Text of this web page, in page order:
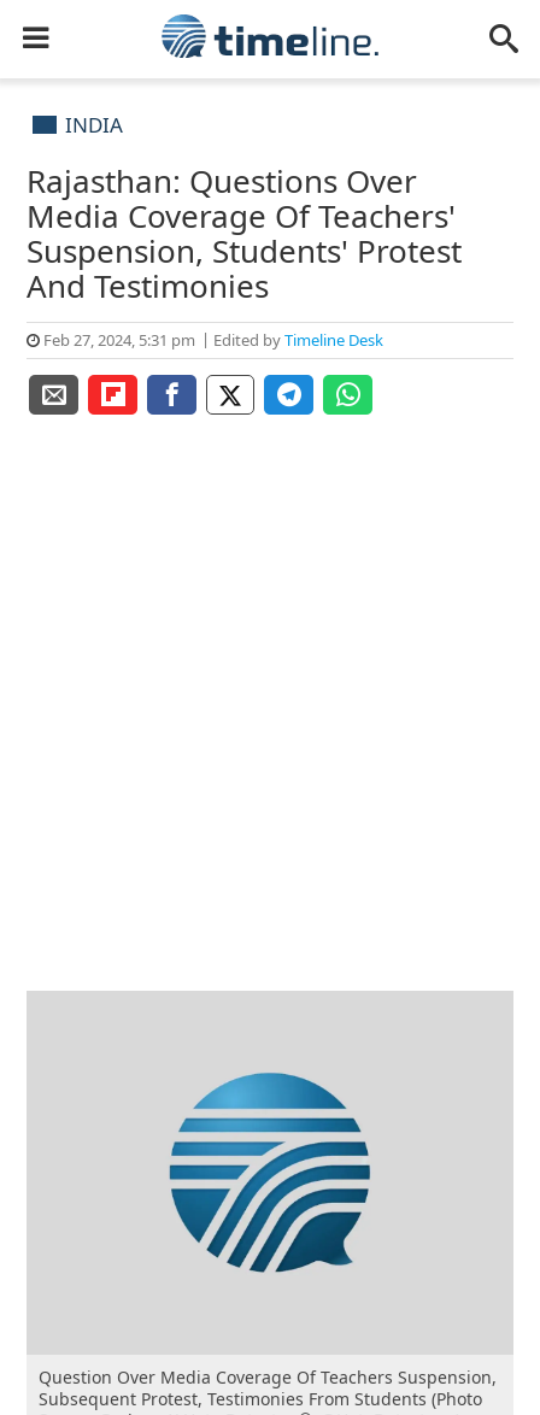
INDIA
Rajasthan: Questions Over
Media Coverage Of Teachers'
Suspension, Students' Protest
And Testimonies
Feb 27, 2024, 5:31 pm Edited byTimeline Desk
Question Over Media Coverage Of Teachers Suspension,
Subsequent Protest, Testimonies From Students (Photo